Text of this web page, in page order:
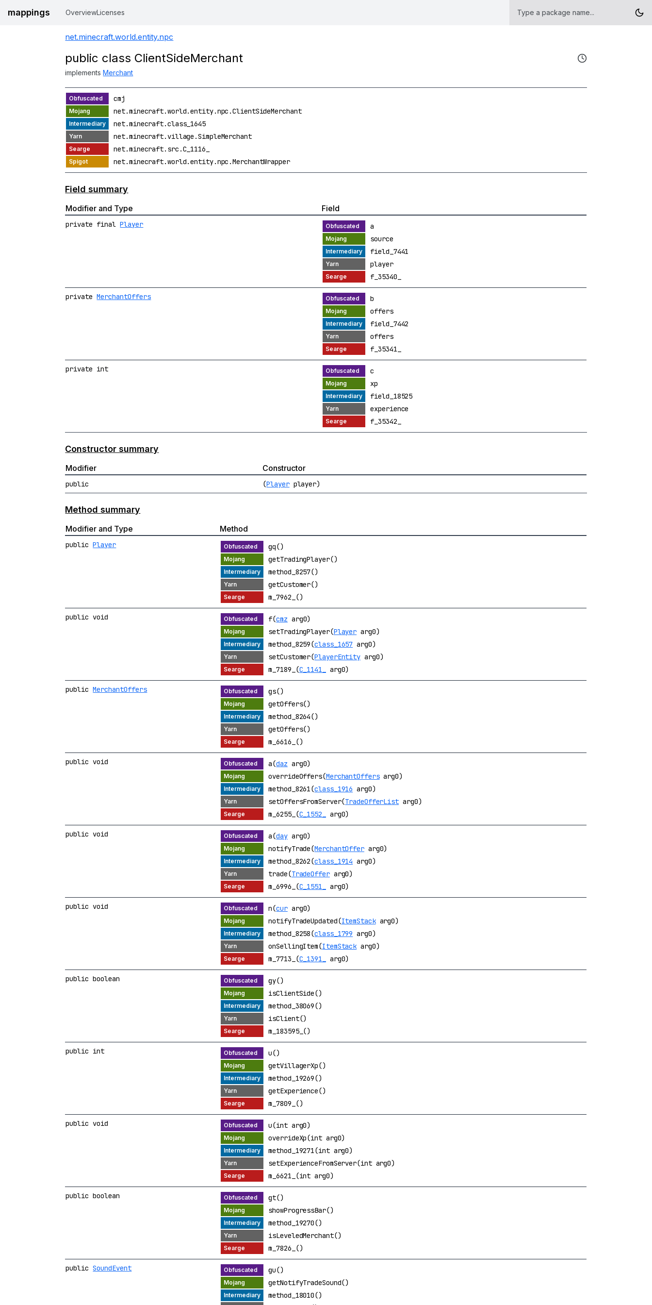
mappings OverviewLicenses
net.minecraft.world.entity.npc
public class ClientSideMerchant
implementsMerchant
cmj
net.minecraft.world.entity.npc.ClientSideMerchant
net.minecraft.class_1645
net.minecraft.village.SimpleMerchant
net.minecraft.src.C_1116_
net.minecraft.world.entity.npc.MerchantWrapper
Field summary
Modifier and Type Field
private finalPlayer
a
source
field_7441
player
f_35340_
privateMerchantOffers
b
offers
field_7442
offers
f_35341_
private int
c
xp
field_18525
experience
f_35342_
Constructor summary
Modifier Constructor
public (Playerplayer)
Method summary
Modifier and Type Method
publicPlayer
gq()
getTradingPlayer()
method_8257()
getCustomer()
m_7962_()
public void f(cmz arg0)
setTradingPlayer(Player arg0)
method_8259(class_1657 arg0)
setCustomer(PlayerEntity arg0)
m_7189_(C_1141_ arg0)
publicMerchantOffers
gs()
getOffers()
method_8264()
getOffers()
m_6616_()
public void a(daz arg0)
overrideOffers(MerchantOffersarg0)
method_8261(class_1916 arg0)
setOffersFromServer(TradeOfferList arg0)
m_6255_(C_1552_ arg0)
public void a(dayarg0)
notifyTrade(MerchantOfferarg0)
method_8262(class_1914 arg0)
trade(TradeOfferarg0)
m_6996_(C_1551_ arg0)
public void n(curarg0)
notifyTradeUpdated(ItemStackarg0)
method_8258(class_1799 arg0)
onSellingItem(ItemStack arg0)
m_7713_(C_1391_ arg0)
public boolean
gy()
isClientSide()
method_38069()
isClient()
m_183595_()
public int
u()
getVillagerXp()
method_19269()
getExperience()
m_7809_()
public void
u(int arg0)
overrideXp(int arg0)
method_19271(int arg0)
setExperienceFromServer(int arg0)
m_6621_(int arg0)
public boolean
gt()
showProgressBar()
method_19270()
isLeveledMerchant()
m_7826_()
publicSoundEvent
gu()
getNotifyTradeSound()
method_18010()